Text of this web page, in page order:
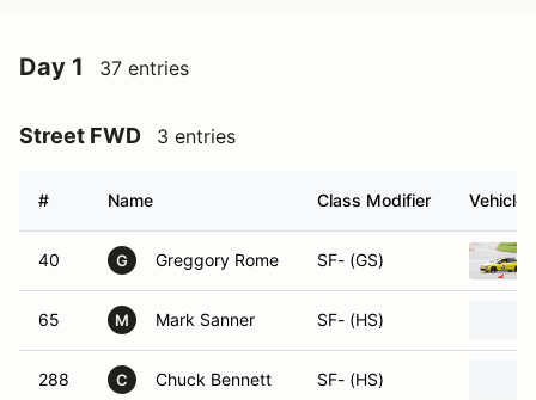
Day 1 37 entries
Street FWD 3 entries
# Name Class Modifier Vehicle
40 G Greggory Rome SF- (GS)
65 M Mark Sanner SF- (HS)
288 C Chuck Bennett SF- (HS)